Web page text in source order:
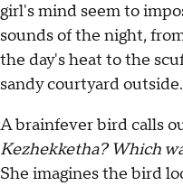
girl's mind seem to
sounds of the night,
the day's heat to the
sandy courtyard outside.
A brainfever bird calls
Kezhekketha? Which
She imagines the bird